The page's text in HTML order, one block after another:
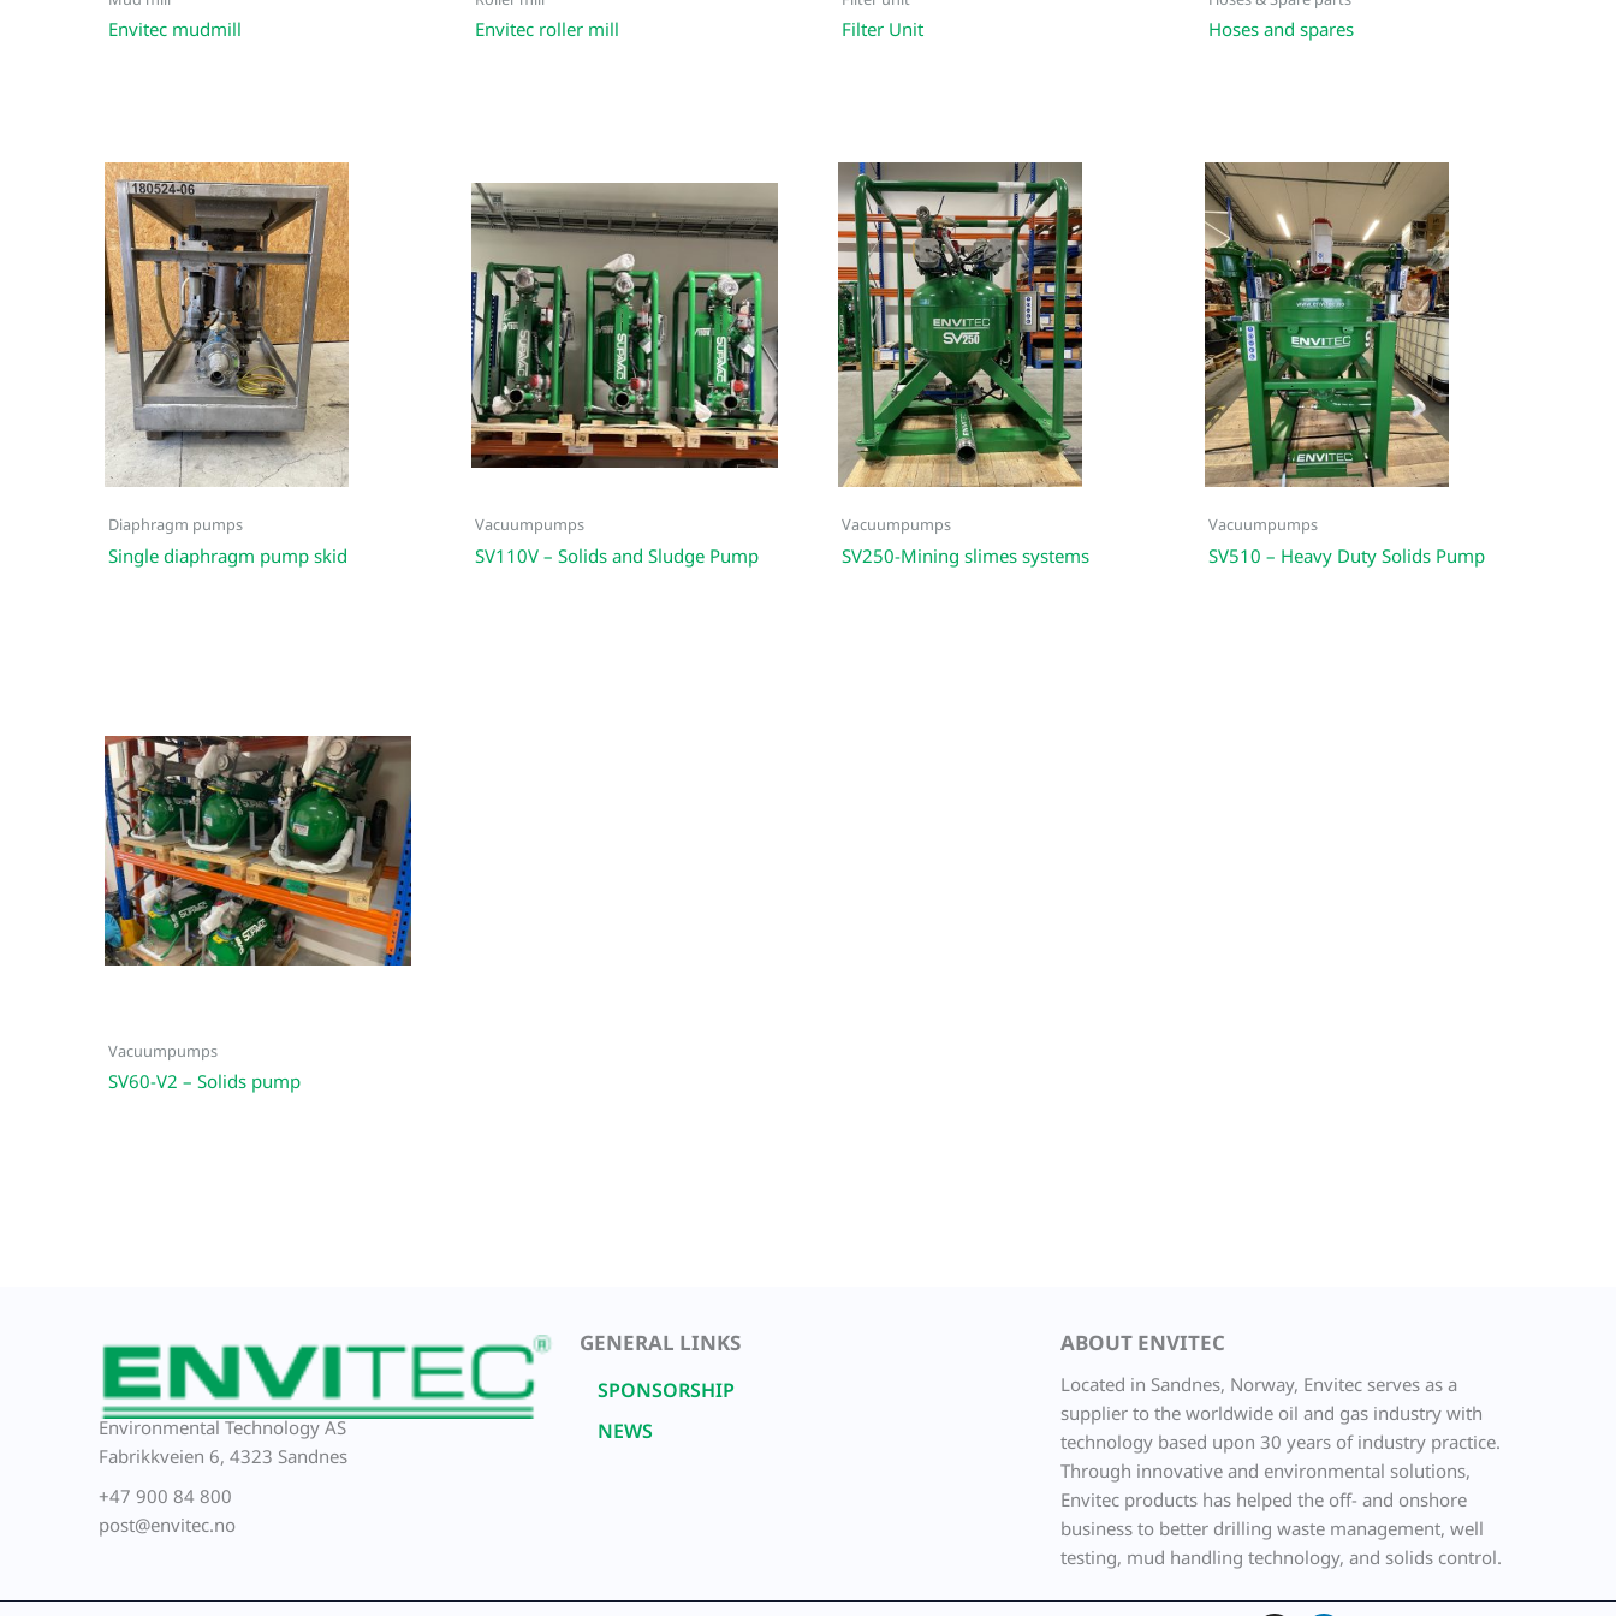
Envitec mudmill Envitec roller mill Filter Unit Hoses and spares
Diaphragm pumps
Single diaphragm pump skid
Vacuumpumps
SV110V – Solids and Sludge Pump
Vacuumpumps
SV250-Mining slimes systems
Vacuumpumps
SV510 – Heavy Duty Solids Pump
Vacuumpumps
SV60-V2 – Solids pump
Environmental Technology AS
Fabrikkveien 6, 4323 Sandnes
+47 900 84 800
post@envitec.no
GENERAL LINKS
SPONSORSHIP
NEWS
ABOUT ENVITEC
Located in Sandnes, Norway, Envitec serves as a
supplier to the worldwide oil and gas industry with
technology based upon 30 years of industry practice.
Through innovative and environmental solutions,
Envitec products has helped the off- and onshore
business to better drilling waste management, well
testing, mud handling technology, and solids control.